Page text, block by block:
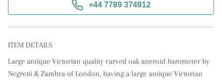
+44 7789 374912
ITEM DETAILS
Large antique Victorian quality carved oak aneroid barometer by
Negretti & Zambra of London, having a large antique Victorian